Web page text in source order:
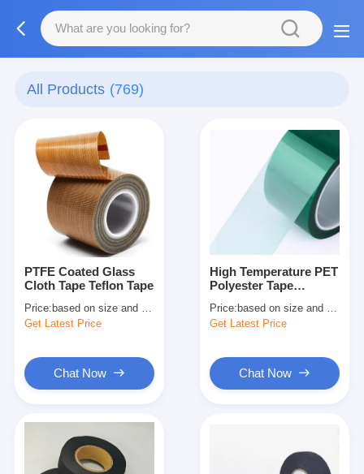
All Products (769)
PTFE Coated Glass
Cloth Tape Teflon Tape
Price: based on size and quantity
Get Latest Price
Chat Now
High Temperature PET
Polyester Tape
Tape
Price: based on size and quantity
Get Latest Price
Chat Now